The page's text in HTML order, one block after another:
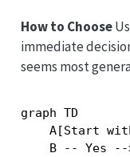
How to Choose
immediate
seems most
graph TD
A[Start
B -- Yes